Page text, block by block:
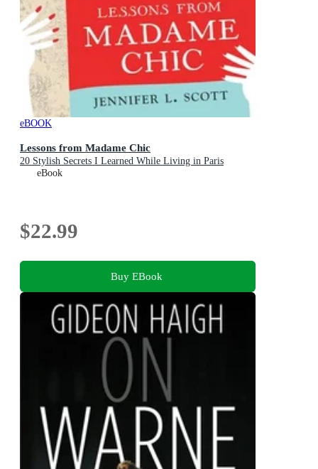
eBOOK
Lessons from Madame Chic
20 Stylish Secrets I Learned While Living in Paris
eBook
$22.99
Buy EBook